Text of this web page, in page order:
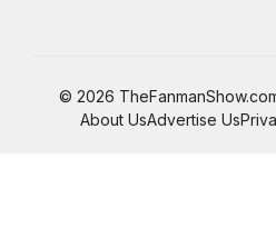
© 2026
About UsAdvertise Us